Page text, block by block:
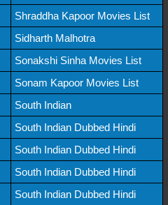
Shraddha Kapoor Movies List
Sidharth Malhotra
Sonakshi Sinha Movies List
Sonam Kapoor Movies List
South Indian
South Indian Dubbed Hindi
South Indian Dubbed Hindi
South Indian Dubbed Hindi
South Indian Dubbed Hindi